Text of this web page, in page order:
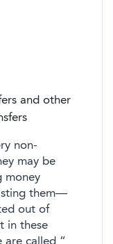
and other
non-
may be
money
them—
out of
in these
are called “